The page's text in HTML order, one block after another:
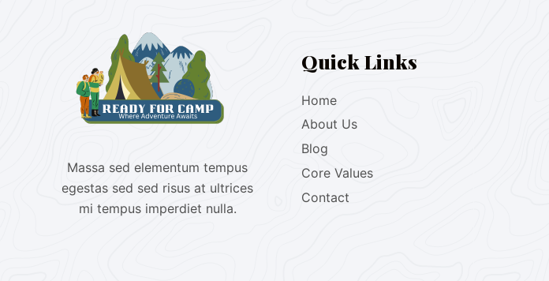
Massa sed elementum tempus
egestas sed sed risus at ultrices
mi tempus imperdiet nulla.
Quick Links
Home
About Us
Blog
Core Values
Contact